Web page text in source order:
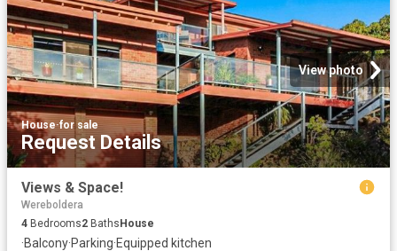
View photo
House·for sale
Request Details
Views & Space!
Wereboldera
4 Bedrooms2 BathsHouse
·Balcony·Parking·Equipped kitchen